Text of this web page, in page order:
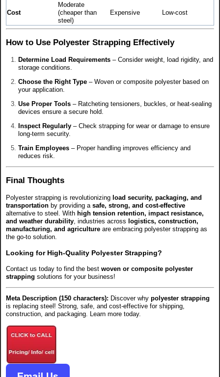
Cost
Moderate
(cheaper than
steel)
Expensive Low-cost
How to Use Polyester Strapping Effectively
Determine Load Requirements – Consider weight, load rigidity, and
storage conditions.
Choose the Right Type – Woven or composite polyester based on
your application.
Use Proper Tools – Ratcheting tensioners, buckles, or heat-sealing
devices ensure a secure hold.
Inspect Regularly – Check strapping for wear or damage to ensure
long-term security.
Train Employees – Proper handling improves efficiency and
reduces risk.
Final Thoughts
Polyester strapping is revolutionizing load security, packaging, and
transportation by providing a safe, strong, and cost-effective
alternative to steel. With high tension retention, impact resistance,
and weather durability, industries across logistics, construction,
manufacturing, and agriculture are embracing polyester strapping as
the go-to solution.
Looking for High-Quality Polyester Strapping?
Contact us today to find the best woven or composite polyester
strapping solutions for your business!
Meta Description (150 characters): Discover why polyester strapping
is replacing steel! Strong, safe, and cost-effective for shipping,
construction, and packaging. Learn more today.